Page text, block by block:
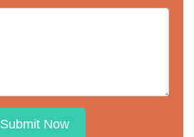
Submit Now